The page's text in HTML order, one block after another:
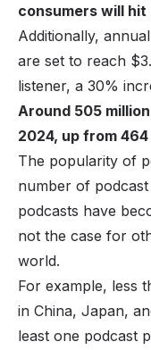
consumers will hit
Additionally,
are set to reach
listener, a 30%
Around 505
2024, up from
The popularity of
number of
podcasts have
not the case for
world.
For example, less
in China, Japan,
least one podcast